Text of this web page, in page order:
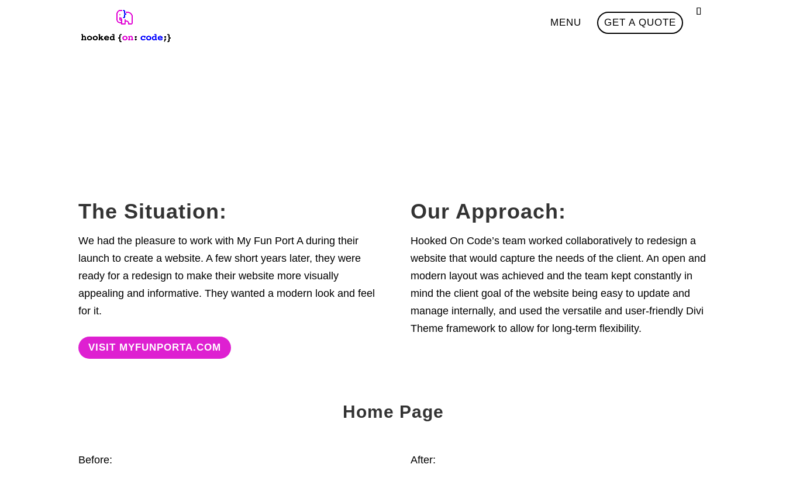
MENU GET A QUOTE
The Situation:
We had the pleasure to work with My Fun Port A during their
launch to create a website. A few short years later, they were
ready for a redesign to make their website more visually
appealing and informative. They wanted a modern look and feel
for it.
VISIT MYFUNPORTA.COM
Our Approach:
Hooked On Code’s team worked collaboratively to redesign a
website that would capture the needs of the client. An open and
modern layout was achieved and the team kept constantly in
mind the client goal of the website being easy to update and
manage internally, and used the versatile and user-friendly Divi
Theme framework to allow for long-term flexibility.
Home Page
Before: After: